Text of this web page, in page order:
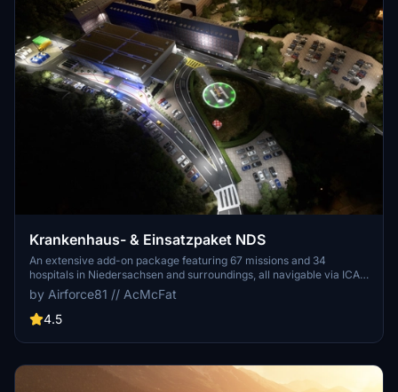
Krankenhaus- & Einsatzpaket NDS
An extensive add-on package featuring 67 missions and 34
hospitals in Niedersachsen and surroundings, all navigable via ICAO
codes. Regular updates with improvements and new content are
provided. External dependencies are required for full functionality.
Experience diverse rescue scenarios in Microsoft Flight Simulator.
by Airforce81 // AcMcFat
4.5